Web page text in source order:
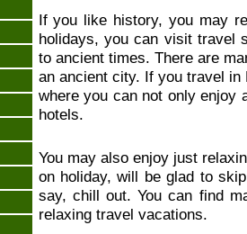
If you like history, you may
holidays, you can visit travel
to ancient times. There are
an ancient city. If you travel in
where you can not only enjoy
hotels.
You may also enjoy just
on holiday, will be glad to
say, chill out. You can find
relaxing travel vacations.